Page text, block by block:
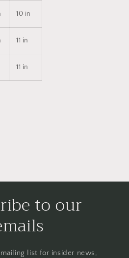
10 in
11 in
11 in
to our
list for insider news,